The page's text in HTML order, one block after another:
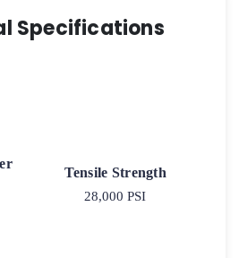
Specifications
Tensile Strength
28,000 PSI